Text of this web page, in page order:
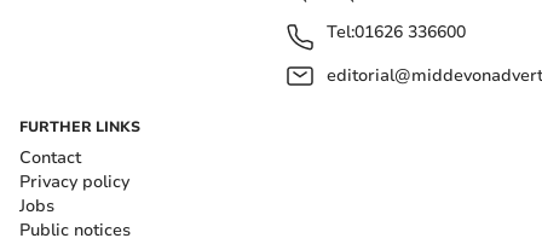
Tel:01626 336600
FURTHER LINKS
Contact
Privacy policy
Jobs
Public notices